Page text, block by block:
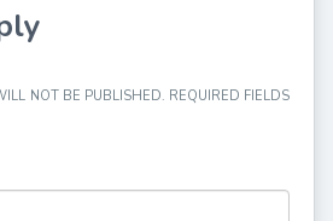
NOT BE PUBLISHED. REQUIRED FIELDS